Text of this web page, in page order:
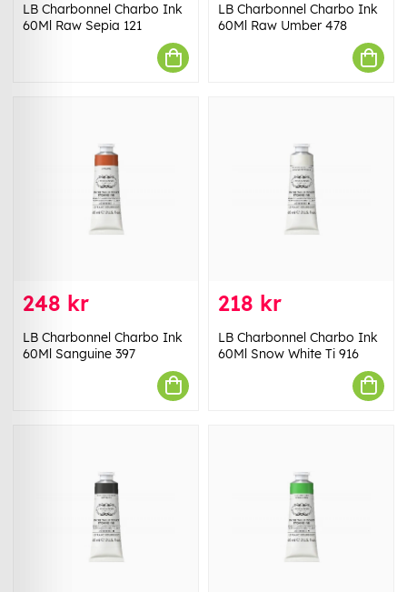
LB Charbonnel Charbo Ink
60Ml Raw Sepia 121
LB Charbonnel Charbo Ink
60Ml Raw Umber 478
248 kr
LB Charbonnel Charbo Ink
60Ml Sanguine 397
218 kr
LB Charbonnel Charbo Ink
60Ml Snow White Ti 916